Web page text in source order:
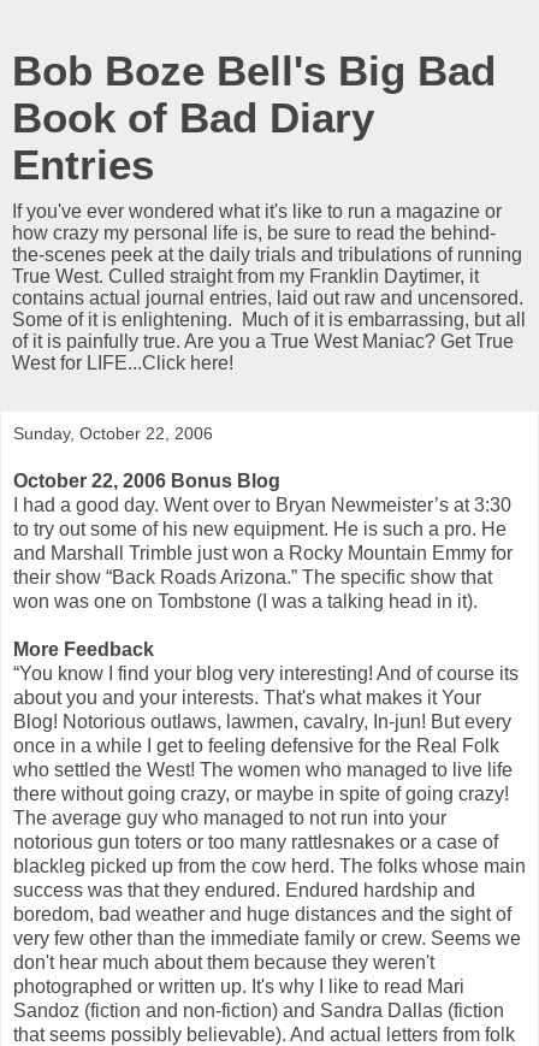
Bob Boze Bell's Big Bad
Book of Bad Diary
Entries
If you've ever wondered what it's like to run a magazine or
how crazy my personal life is, be sure to read the behind-
the-scenes peek at the daily trials and tribulations of running
True West. Culled straight from my Franklin Daytimer, it
contains actual journal entries, laid out raw and uncensored.
Some of it is enlightening. Much of it is embarrassing, but all
of it is painfully true. Are you a True West Maniac? Get True
West for LIFE...Click here!
Sunday, October 22, 2006
October 22, 2006 Bonus Blog
I had a good day. Went over to Bryan Newmeister’s at 3:30
to try out some of his new equipment. He is such a pro. He
and Marshall Trimble just won a Rocky Mountain Emmy for
their show “Back Roads Arizona.” The specific show that
won was one on Tombstone (I was a talking head in it).
More Feedback
“You know I find your blog very interesting! And of course its
about you and your interests. That's what makes it Your
Blog! Notorious outlaws, lawmen, cavalry, In-jun! But every
once in a while I get to feeling defensive for the Real Folk
who settled the West! The women who managed to live life
there without going crazy, or maybe in spite of going crazy!
The average guy who managed to not run into your
notorious gun toters or too many rattlesnakes or a case of
blackleg picked up from the cow herd. The folks whose main
success was that they endured. Endured hardship and
boredom, bad weather and huge distances and the sight of
very few other than the immediate family or crew. Seems we
don't hear much about them because they weren't
photographed or written up. It's why I like to read Mari
Sandoz (fiction and non-fiction) and Sandra Dallas (fiction
that seems possibly believable). And actual letters from folk